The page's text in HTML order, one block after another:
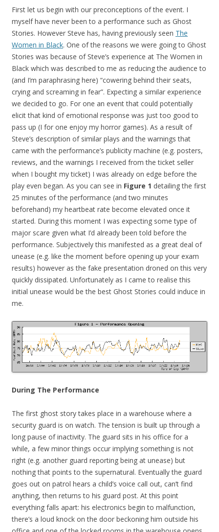
First let us begin with our preconceptions of the event. I
myself have never been to a performance such as Ghost
Stories. However Steve has, having previously seen The
Women in Black. One of the reasons we were going to Ghost
Stories was because of Steve’s experience at The Women in
Black which was described to me as reducing the audience to
(and I’m paraphrasing here) “cowering behind their seats,
crying and screaming in fear”. Expecting a similar experience
we decided to go. For one an event that could potentially
elicit that kind of emotional response was just too good to
pass up (I for one enjoy my horror games). As a result of
Steve’s description of similar plays and the warnings that
came with the performance’s publicity machine (e.g. posters,
reviews, and the warnings I received from the ticket seller
when I bought my ticket) I was already on edge before the
play even began. As you can see in Figure 1 detailing the first
25 minutes of the performance (and two minutes
beforehand) my heartbeat rate become elevated once it
started. During this moment I was expecting some type of
major scare given what I’d already been told before the
performance. Subjectively this manifested as a great deal of
unease (e.g. like the moment before opening up your exam
results) however as the fake presentation droned on this very
quickly dissipated. Unfortunately as I came to realise this
initial unease would be the best Ghost Stories could induce in
me.
During The Performance
The first ghost story takes place in a warehouse where a
security guard is on watch. The tension is built up through a
long pause of inactivity. The guard sits in his office for a
while, a few minor things occur implying something is not
right (e.g. another guard reporting being at unease) but
nothing that points to the supernatural. Eventually the guard
goes out on patrol hears a child’s voice call out, can’t find
anything, then returns to his guard post. At this point
everything falls apart: his electronics begin to malfunction,
there’s a loud knock on the door beckoning him outside his